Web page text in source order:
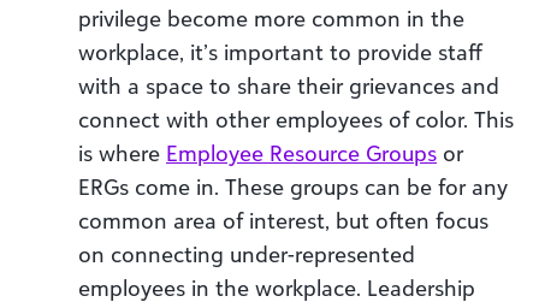
privilege become more common in the
workplace, it’s important to provide staff
with a space to share their grievances and
connect with other employees of color. This
is where Employee Resource Groups or
ERGs come in. These groups can be for any
common area of interest, but often focus
on connecting under-represented
employees in the workplace. Leadership